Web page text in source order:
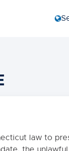
law to